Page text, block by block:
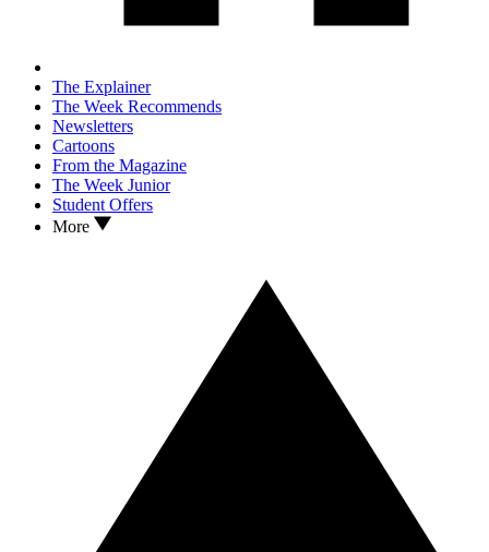
The Explainer
The Week Recommends
Newsletters
Cartoons
From the Magazine
The Week Junior
Student Offers
More